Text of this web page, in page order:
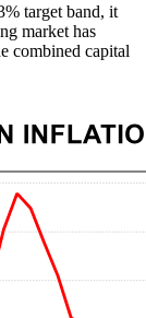
target band, it
market has
combined capital